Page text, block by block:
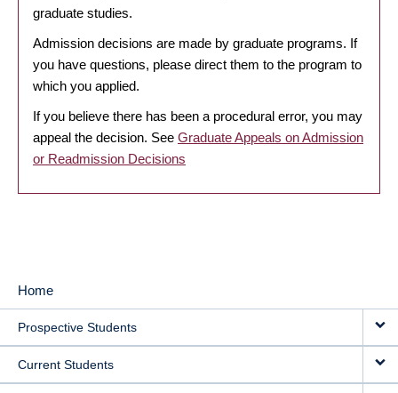
graduate studies.
Admission decisions are made by graduate programs. If
you have questions, please direct them to the program to
which you applied.
If you believe there has been a procedural error, you may
appeal the decision. See Graduate Appeals on Admission
or Readmission Decisions
MAIN
NAVIGATION
Home
Prospective Students
Current Students